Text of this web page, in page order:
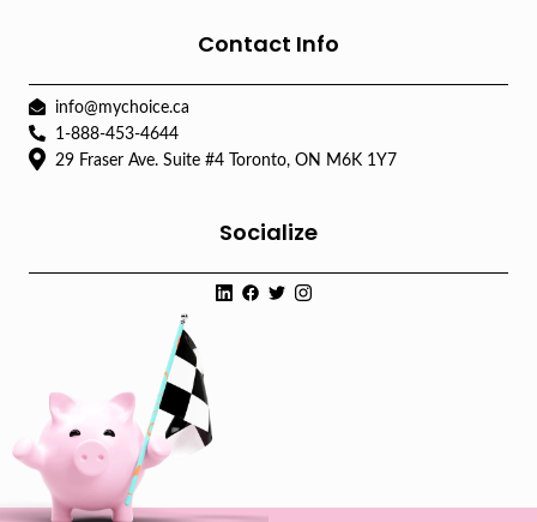
Contact Info
info@mychoice.ca
1-888-453-4644
29 Fraser Ave. Suite #4 Toronto, ON M6K 1Y7
Socialize